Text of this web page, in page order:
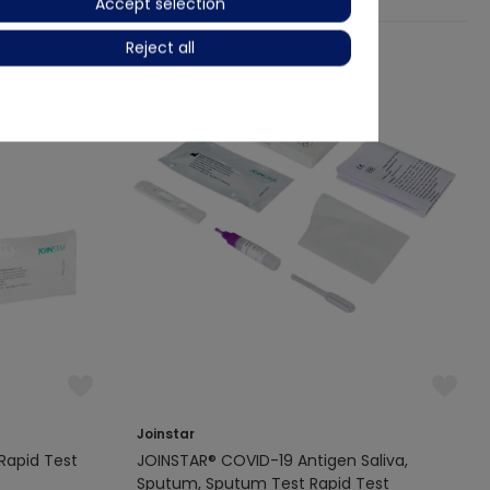
Test
Joinstar
JOINSTAR® COVID-19 Antigen Saliva,
Sputum, Sputum Test Rapid Test
Reject all